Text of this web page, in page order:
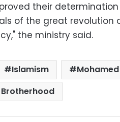
their determination
of the great revolution
the ministry said.
Islamism
Brotherhood